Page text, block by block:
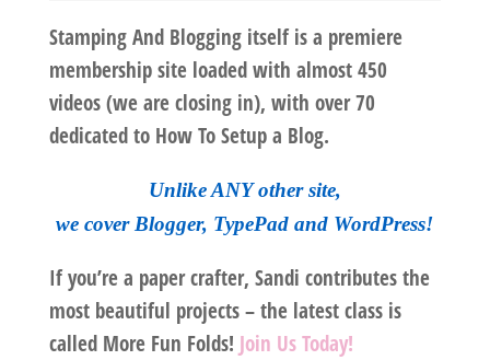
Stamping And Blogging itself is a premiere
membership site loaded with almost 450
videos (we are closing in), with over 70
dedicated to How To Setup a Blog.
Unlike ANY other site,
we cover Blogger, TypePad and WordPress!
If you’re a paper crafter, Sandi contributes the
most beautiful projects – the latest class is
called More Fun Folds! Join Us Today!